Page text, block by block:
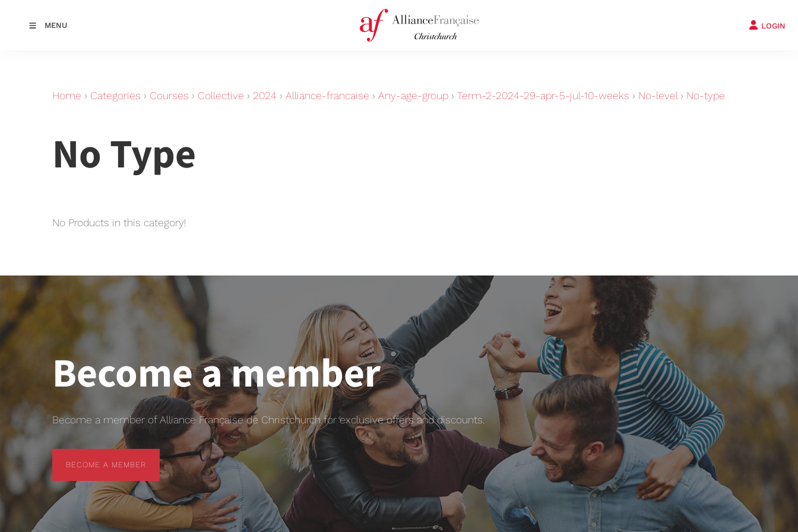
MENU LOGIN
Home › Categories › Courses › Collective › 2024 › Alliance-francaise › Any-age-group › Term-2-2024-29-apr-5-jul-10-weeks › No-level› No-type
No Type
No Products in this category!
Become a member
Become a member of Alliance Française de Christchurch for exclusive offers and discounts.
BECOME A MEMBER